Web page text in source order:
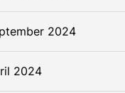
2024
2024